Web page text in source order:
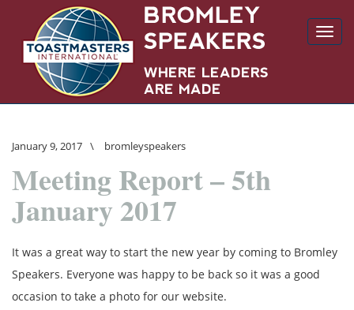
January 9, 2017 \ bromleyspeakers
Meeting Report – 5th
January 2017
It was a great way to start the new year by coming to Bromley
Speakers. Everyone was happy to be back so it was a good
occasion to take a photo for our website.